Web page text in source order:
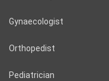
Gynaecologist
Orthopedist
Pediatrician